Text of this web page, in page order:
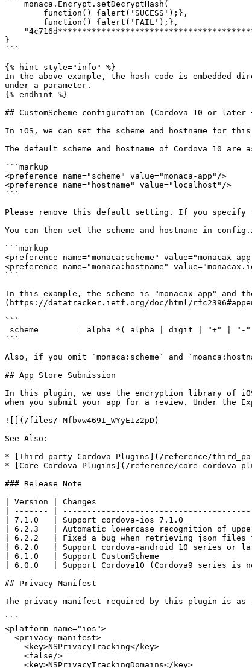
}
```
{% hint style="info" %}
In the above example, the hash code is
under a parameter.
{% endhint %}
## CustomScheme configuration (Cordova 10 or
In iOS, we can set the scheme and hostname for
The default scheme and hostname of Cordova 10 are
```markup
<preference name="scheme" value="monaca-app"/>
<preference name="hostname" value="localhost"/>
```
Please remove this default setting. If you
You can then set the scheme and hostname in
```markup
<preference name="monaca:scheme" value="monacax-
<preference name="monaca:hostname"
```
In this example, the scheme is "monacax-app" and
(https://datatracker.ietf.org/doc/html/
```
```
Also, if you omit `monaca:scheme` and
## App Store Submission
In this plugin, we use the encryption library of
when you submit your app for a review. Under the
![](/files/-Mfbvw469I_WYyE1z2pD)
See Also:
* [Third-party Cordova Plugins](/reference/
* [Core Cordova Plugins](/reference/core-cordova-
### Release Note
| Version | Changes
| ------- |
| 7.1.0   | Support cordova-ios 7.1.0
| 6.2.3   | Automatic lowercase recognition of
| 6.2.2   | Fixed a bug when retrieving
| 6.2.0   | Support cordova-android 10 series or
| 6.1.0   | Support CustomScheme
| 6.0.0   | Support Cordova10 (Cordova9
## Privacy Manifest
The privacy manifest required by this plugin is
```
<platform name="ios">